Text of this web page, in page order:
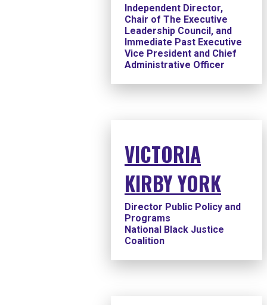
Independent Director,
Chair of The Executive
Leadership Council, and
Immediate Past Executive
Vice President and Chief
Administrative Officer
VICTORIA
KIRBY YORK
Director Public Policy and
Programs
National Black Justice
Coalition